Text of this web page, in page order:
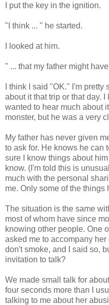
I put the key in the ignition.
"I think ... " he started.
I looked at him.
" ... that my father might
I think I said "OK." I'm
about it that trip or that day.
wanted to hear much about
monster, but he was a very
My father has never given
to ask for. He knows he can
sure I know things about
know. (I'm told this is
much with the personal
me. Only some of the things
The situation is the same
most of whom have since
knowing other people. One
asked me to accompany her
don't smoke, and I said so,
invitation to talk?
We made small talk for
four seconds more than I
talking to me about her